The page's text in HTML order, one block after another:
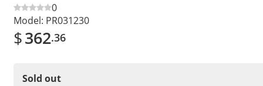
0
Model: PR031230
$362.36
Sold out